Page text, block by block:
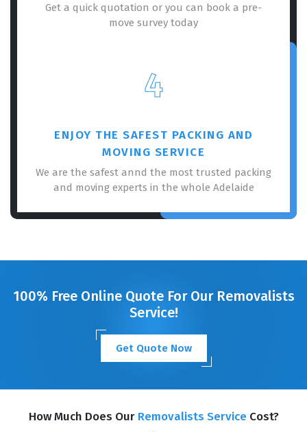
Get a quick quotation or you can book a pre-
move survey today
4
ENJOY THE SAFEST PACKING AND
MOVING SERVICE
We are the safest annd the most trusted packing
and moving experts in the whole Adelaide
100% Free Online Quote For Our Removalists
Service!
Get Quote Now
How Much Does Our Removalists Service Cost?